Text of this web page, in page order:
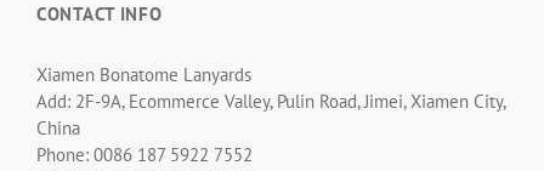
CONTACT INFO
Xiamen Bonatome Lanyards
Add: 2F-9A, Ecommerce Valley, Pulin Road, Jimei, Xiamen City,
China
Phone: 0086 187 5922 7552